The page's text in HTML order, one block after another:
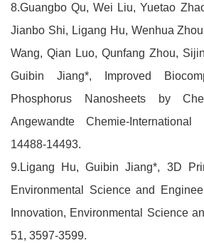
8.Guangbo Qu, Wei Liu, Yuetao
Jianbo Shi, Ligang Hu, Wenhua
Wang, Qian Luo, Qunfang Zhou,
Guibin Jiang*, Improved
Phosphorus Nanosheets by
Angewandte Chemie-
14488-14493.
9.Ligang Hu, Guibin Jiang*, 3D
Environmental Science and
Innovation, Environmental Science
51, 3597-3599.